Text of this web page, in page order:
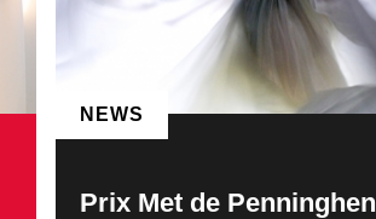
NEWS
Prix Met de Penninghen